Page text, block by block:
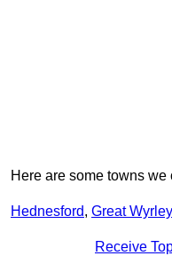
Here are some towns
Hednesford, Great Wyrley
Receive